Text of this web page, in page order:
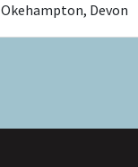
Okehampton, Devon